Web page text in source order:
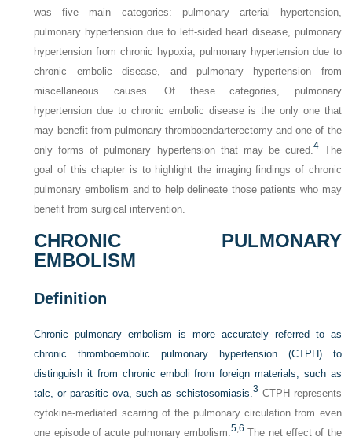
was five main categories: pulmonary arterial hypertension,
pulmonary hypertension due to left-sided heart disease, pulmonary
hypertension from chronic hypoxia, pulmonary hypertension due to
chronic embolic disease, and pulmonary hypertension from
miscellaneous causes. Of these categories, pulmonary
hypertension due to chronic embolic disease is the only one that
may benefit from pulmonary thromboendarterectomy and one of the
only forms of pulmonary hypertension that may be cured.4The
goal of this chapter is to highlight the imaging findings of chronic
pulmonary embolism and to help delineate those patients who may
benefit from surgical intervention.
CHRONIC PULMONARY
EMBOLISM
Definition
Chronic pulmonary embolism is more accurately referred to as
chronic thromboembolic pulmonary hypertension (CTPH) to
distinguish it from chronic emboli from foreign materials, such as
talc, or parasitic ova, such as schistosomiasis.3 CTPH represents
cytokine-mediated scarring of the pulmonary circulation from even
one episode of acute pulmonary embolism.5 ,6 The net effect of the